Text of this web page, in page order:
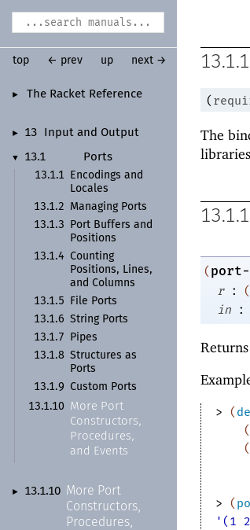
► The Racket Reference
► 13 Input and Output
▼ 13.1
Ports
13.1.1
Encodings and
Locales
13.1.2
Managing Ports
13.1.3
Port Buffers and
Positions
13.1.4
Counting
Positions, Lines,
and Columns
13.1.5
File Ports
13.1.6 String Ports
13.1.7
Pipes
13.1.8 Structures as
Ports
13.1.9
Custom Ports
13.1.10
More Port
Constructors,
Procedures,
and Events
► 13.1.10 More Port
Constructors,
Procedures,
top ← prev up next →
(
The
(
r
: (
in
:
> (
(
(
>
(
'(1